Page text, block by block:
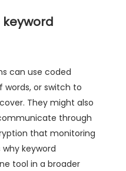
keyword
can use coded
words, or switch to
They might also
through
that monitoring
keyword
tool in a broader